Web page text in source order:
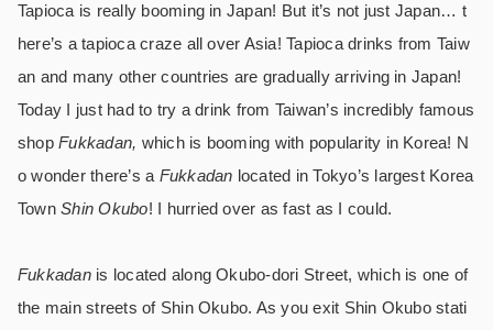
Tapioca is really booming in Japan! But it’s not just Japan… t
here’s a tapioca craze all over Asia! Tapioca drinks from Taiw
an and many other countries are gradually arriving in Japan!
Today I just had to try a drink from Taiwan’s incredibly famous
shopFukkadan, which is booming with popularity in Korea! N
o wonder there’s a Fukkadan located in Tokyo’s largest Korea
TownShin Okubo! I hurried over as fast as I could.
Fukkadanis located along Okubo-dori Street, which is one of
the main streets of Shin Okubo. As you exit Shin Okubo stati